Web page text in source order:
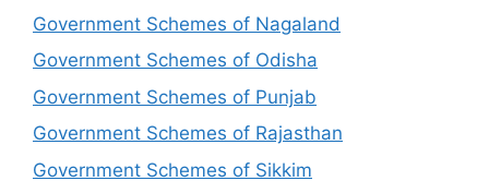
Government Schemes of Nagaland
Government Schemes of Odisha
Government Schemes of Punjab
Government Schemes of Rajasthan
Government Schemes of Sikkim